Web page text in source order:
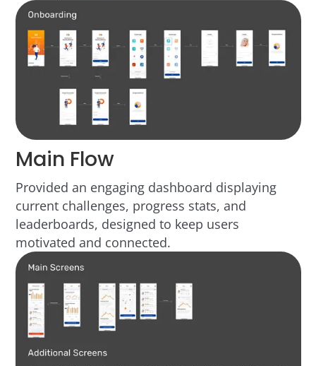
Main Flow
Provided an engaging dashboard displaying
current challenges, progress stats, and
leaderboards, designed to keep users
motivated and connected.